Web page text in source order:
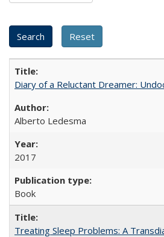
Diary of a Reluctant Dreamer:
Alberto Ledesma
2017
Book
Treating Sleep Problems: A